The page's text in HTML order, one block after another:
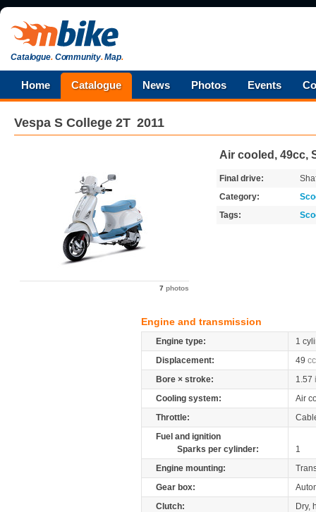
Catalogue.Community.Map.
Home Catalogue News Photos Events
Vespa S College 2T 2011
7 photos
Air cooled, 49cc,
Final drive:
Category:
Tags:
Engine and transmission
Engine type:
1
Displacement:
49 cc
Bore × stroke:
1.57
Cooling system:
Air
Throttle:
Fuel and ignition
Sparks per cylinder:
1
Engine mounting:
Gear box:
Clutch:
Dry,